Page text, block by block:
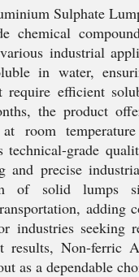
Sulphate
chemical
industrial
in water,
require efficient
the product
room
technical-grade
and precise
of solid lumps
adding
industries seeking
results, Non-ferric
as a dependable